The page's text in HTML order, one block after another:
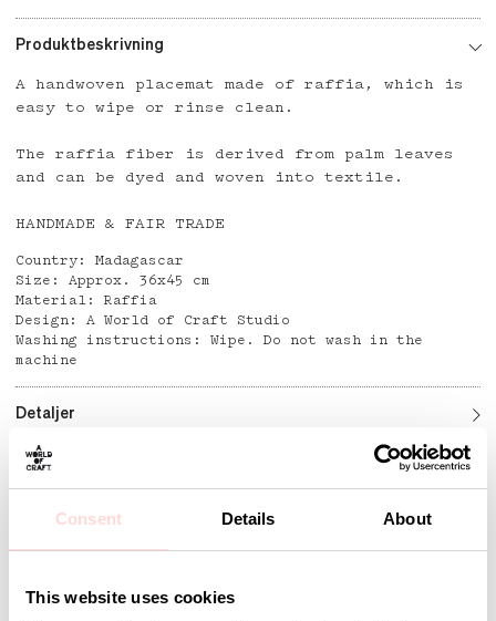
Consent Details About
This website uses cookies
Produktbeskrivning
A handwoven placemat made of raffia, which is
easy to wipe or rinse clean.
The raffia fiber is derived from palm leaves
and can be dyed and woven into textile.
HANDMADE & FAIR TRADE
Country: Madagascar
Size: Approx. 36x45 cm
Material: Raffia
Design: A World of Craft Studio
Washing instructions: Wipe. Do not wash in the
machine
Detaljer
Andra omtyckta produkter